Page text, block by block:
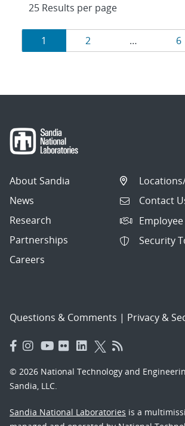
Results
navigation
Page
1 Page
2 … 6
About Sandia
News
Research
Partnerships
Careers
Contact
Security
Questions & Comments | Privacy &
© 2026 National Technology and
Sandia, LLC.
Sandia National Laboratories is a